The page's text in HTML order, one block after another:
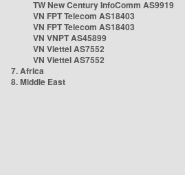
TW New Century InfoComm AS9919
VN FPT Telecom AS18403
VN FPT Telecom AS18403
VN VNPT AS45899
VN Viettel AS7552
VN Viettel AS7552
7. Africa
8. Middle East